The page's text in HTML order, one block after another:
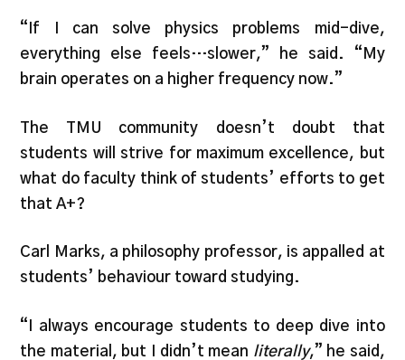
“If I can solve physics problems mid-dive,
everything else feels…slower,” he said. “My
brain operates on a higher frequency now.”
The TMU community doesn’t doubt that
students will strive for maximum excellence, but
what do faculty think of students’ efforts to get
that A+?
Carl Marks, a philosophy professor, is appalled at
students’ behaviour toward studying.
“I always encourage students to deep dive into
the material, but I didn’t mean literally,” he said,